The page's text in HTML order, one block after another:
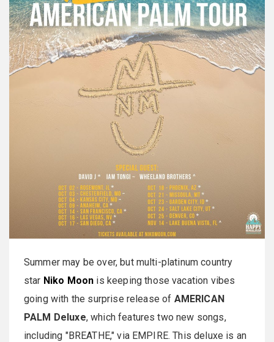
Summer may be over, but multi-platinum country
star Niko Moon is keeping those vacation vibes
going with the surprise release of AMERICAN
PALM Deluxe, which features two new songs,
including "BREATHE," via EMPIRE. This deluxe is an